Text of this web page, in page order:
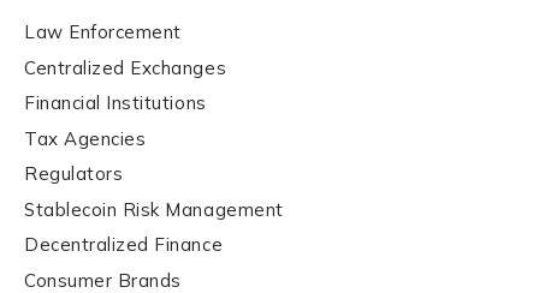
Law Enforcement
Centralized Exchanges
Financial Institutions
Tax Agencies
Regulators
Stablecoin Risk Management
Decentralized Finance
Consumer Brands